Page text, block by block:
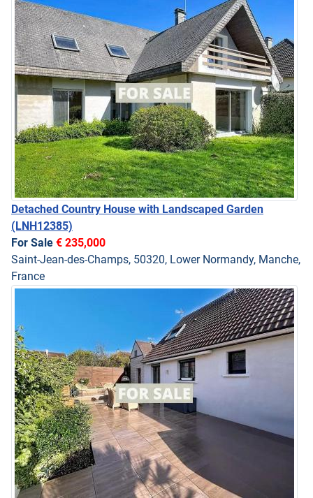
Detached Country House with Landscaped Garden
(LNH12385)
For Sale € 235,000
Saint-Jean-des-Champs, 50320, Lower Normandy, Manche,
France